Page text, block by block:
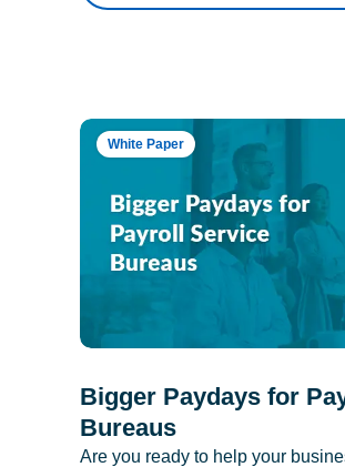
White Paper
Bigger Paydays for
Bureaus
Are you ready to help your